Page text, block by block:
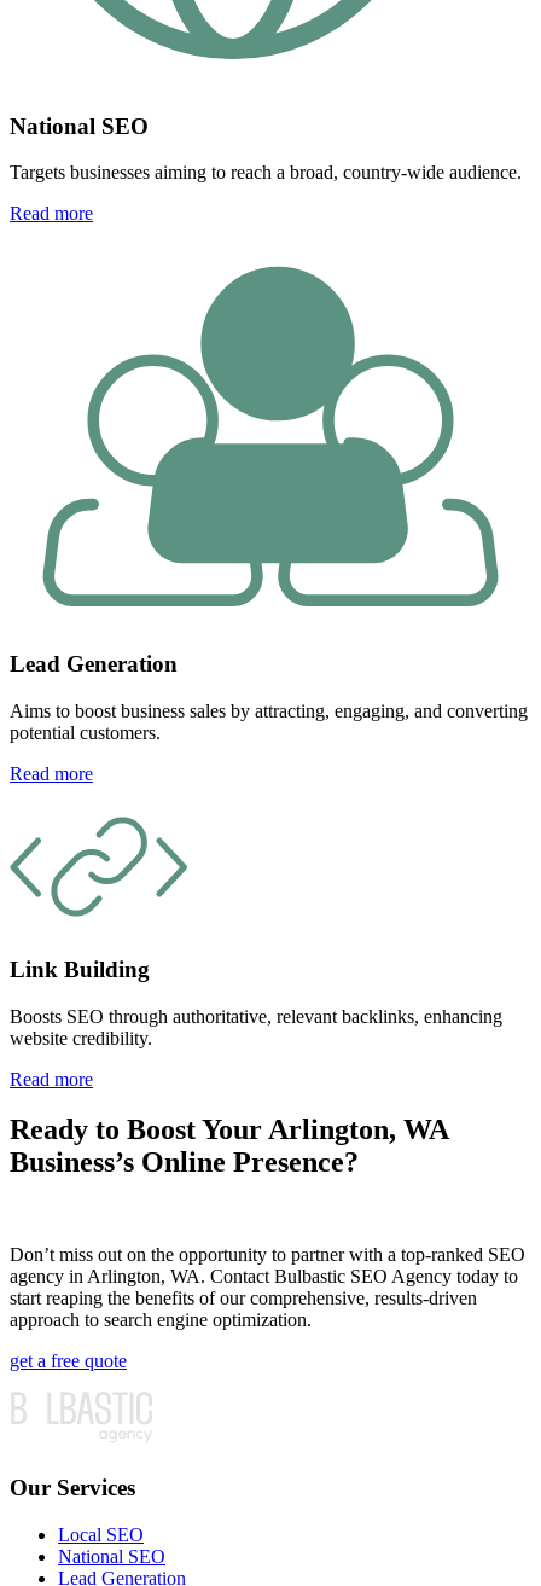
National SEO
Targets businesses aiming to reach a broad, country-wide audience.
Read more
Lead Generation
Aims to boost business sales by attracting, engaging, and converting
potential customers.
Read more
Link Building
Boosts SEO through authoritative, relevant backlinks, enhancing
website credibility.
Read more
Ready to Boost Your Arlington, WA
Business’s Online Presence?
Don’t miss out on the opportunity to partner with a top-ranked SEO
agency in Arlington, WA. Contact Bulbastic SEO Agency today to
start reaping the benefits of our comprehensive, results-driven
approach to search engine optimization.
get a free quote
Our Services
Local SEO
National SEO
Lead Generation